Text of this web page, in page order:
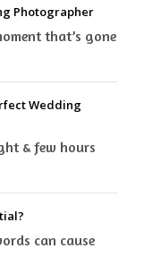
Photographer
that’s gone
Wedding
& few hours
can cause